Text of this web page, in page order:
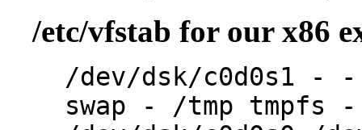
/etc/vfstab for our x86
/dev/dsk/c0d0s1 -
swap - /tmp tmpfs -